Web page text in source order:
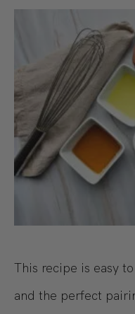
This recipe is easy
and the perfect